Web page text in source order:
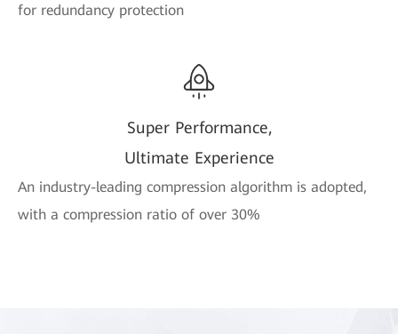
for redundancy protection
Super Performance,
Ultimate Experience
An industry-leading compression algorithm is adopted,
with a compression ratio of over 30%